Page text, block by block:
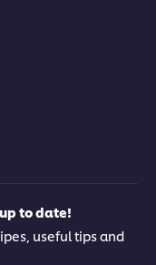
to date!
useful tips and